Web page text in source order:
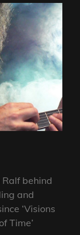
behind
and
‘Visions
Time’